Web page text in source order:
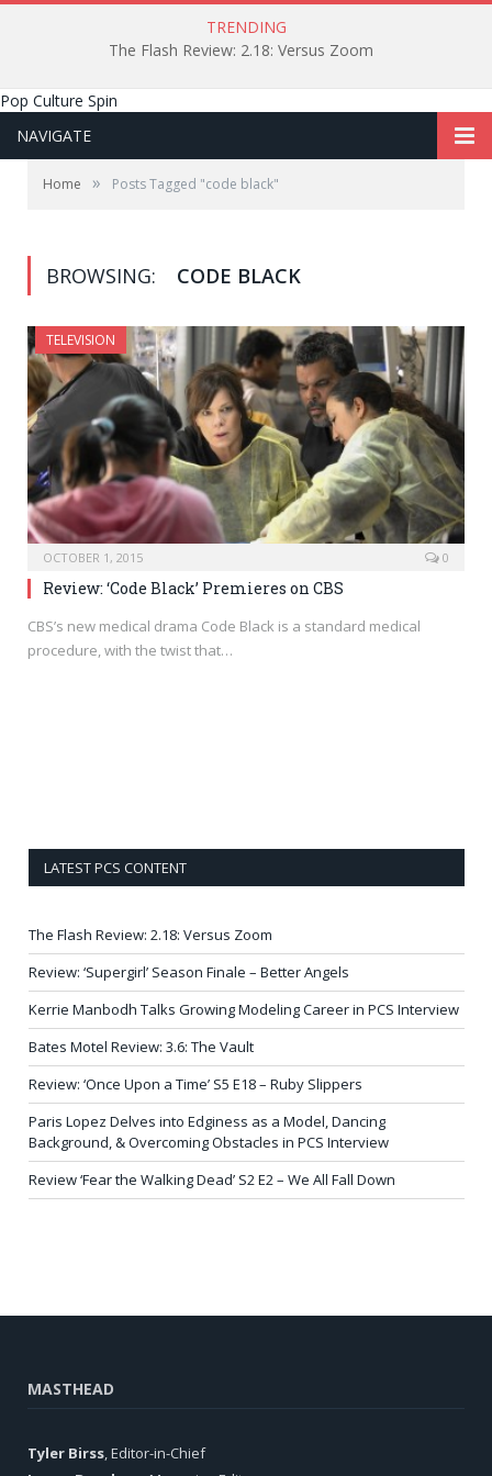
TRENDING
The Flash Review: 2.18: Versus Zoom
Pop Culture Spin
NAVIGATE
Home » Posts Tagged "code black"
BROWSING: CODE BLACK
TELEVISION
OCTOBER 1, 2015 0
Review: ‘Code Black’ Premieres on CBS
CBS’s new medical drama Code Black is a standard medical
procedure, with the twist that…
LATEST PCS CONTENT
The Flash Review: 2.18: Versus Zoom
Review: ‘Supergirl’ Season Finale – Better Angels
Kerrie Manbodh Talks Growing Modeling Career in PCS Interview
Bates Motel Review: 3.6: The Vault
Review: ‘Once Upon a Time’ S5 E18 – Ruby Slippers
Paris Lopez Delves into Edginess as a Model, Dancing
Background, & Overcoming Obstacles in PCS Interview
Review ‘Fear the Walking Dead’ S2 E2 – We All Fall Down
MASTHEAD
Tyler Birss, Editor-in-Chief